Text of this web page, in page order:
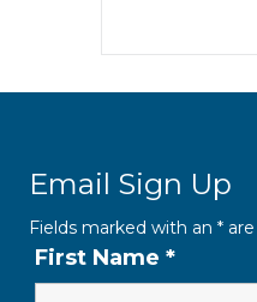
Email Sign Up
Fields marked with an *
First Name *